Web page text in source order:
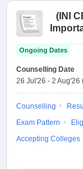
( INI
Ongoing Dates
Counselling Date
26 Jul'26 - 2 Aug'26
Counselling
Exam Pattern
Accepting Colleges